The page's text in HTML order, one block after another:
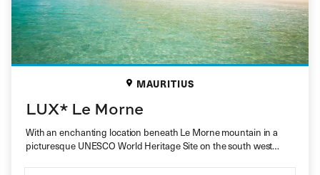
MAURITIUS
LUX* Le Morne
With an enchanting location beneath Le Morne mountain in a
picturesque UNESCO World Heritage Site on the south west